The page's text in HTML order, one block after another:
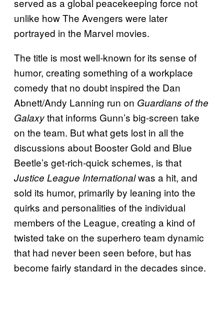
served as a global peacekeeping force not
unlike how The Avengers were later
portrayed in the Marvel movies.
The title is most well-known for its sense of
humor, creating something of a workplace
comedy that no doubt inspired the Dan
Abnett/Andy Lanning run on Guardians of the
Galaxythat informs Gunn’s big-screen take
on the team. But what gets lost in all the
discussions about Booster Gold and Blue
Beetle’s get-rich-quick schemes, is that
Justice League Internationalwas a hit, and
sold its humor, primarily by leaning into the
quirks and personalities of the individual
members of the League, creating a kind of
twisted take on the superhero team dynamic
that had never been seen before, but has
become fairly standard in the decades since.